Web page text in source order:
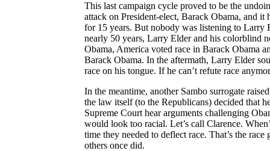
This last campaign cycle proved to be the
attack on President-elect, Barack Obama, and it
for 15 years. But nobody was listening to Larry
nearly 50 years, Larry Elder and his colorblind
Obama, America voted race in Barack Obama
Barack Obama. In the aftermath, Larry Elder
race on his tongue. If he can’t refute race
In the meantime, another Sambo surrogate
the law itself (to the Republicans) decided that
Supreme Court hear arguments challenging
would look too racial. Let’s call Clarence.
time they needed to deflect race. That’s the
others once did.